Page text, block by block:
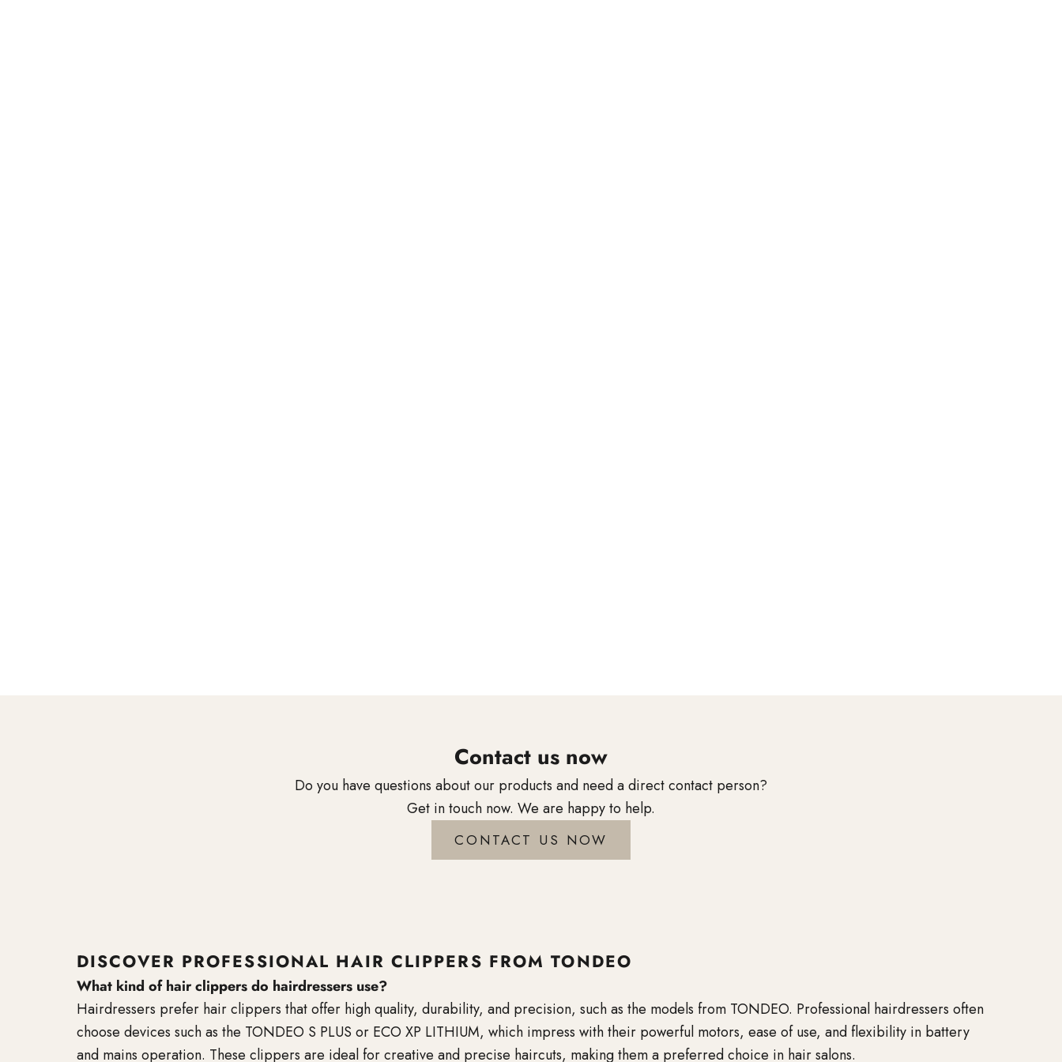
Contact us now
Do you have questions about our products and need a direct contact person?
Get in touch now. We are happy to help.
CONTACT US NOW
DISCOVER PROFESSIONAL HAIR CLIPPERS FROM TONDEO
What kind of hair clippers do hairdressers use?
Hairdressers prefer hair clippers that offer high quality, durability, and precision, such as the models from TONDEO. Professional hairdressers often
choose devices such as the TONDEO S PLUS or ECO XP LITHIUM, which impress with their powerful motors, ease of use, and flexibility in battery
and mains operation. These clippers are ideal for creative and precise haircuts, making them a preferred choice in hair salons.